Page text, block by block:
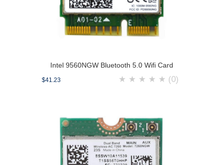
Intel 9560NGW Bluetooth 5.0 Wifi Card
$41.23 ★ ★ ★ ★ ★ (0)